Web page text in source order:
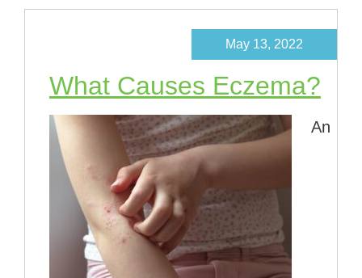
What Causes Eczema?
May 13, 2022
An